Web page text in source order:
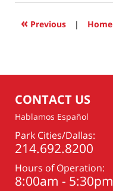
2025
8:43
« Previous | Home
CONTACT US
Hablamos Español
Park Cities/Dallas:
214.692.8200
Hours of Operation:
8:00am - 5:30pm